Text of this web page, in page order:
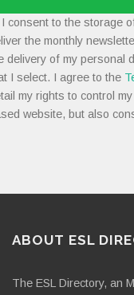
consent to the storage
the monthly
delivery of my personal
I select. I agree to the
my rights to control
website, but also
ABOUT ESL
The ESL Directory, an